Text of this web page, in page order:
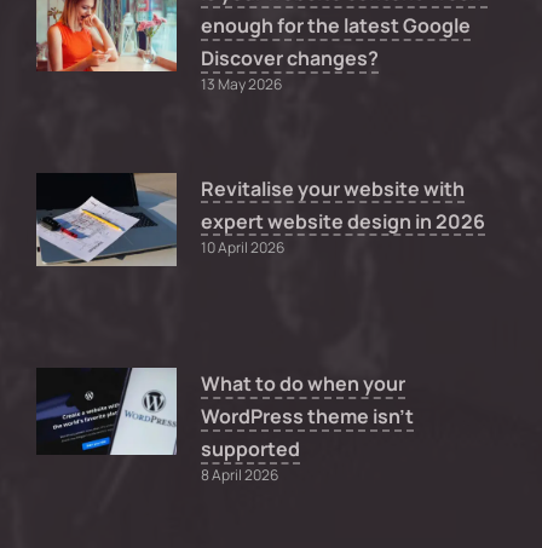
enough for the latest Google
Discover changes?
13 May 2026
Revitalise your website with
expert website design in 2026
10 April 2026
What to do when your
WordPress theme isn’t
supported
8 April 2026